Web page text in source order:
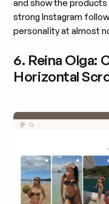
and show the products
strong Instagram
personality at almost
6. Reina Olga:
Horizontal